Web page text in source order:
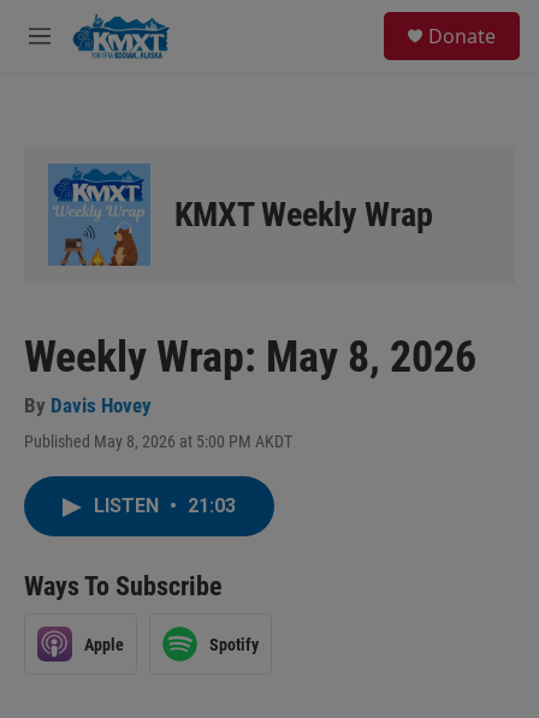
Skip to main content
M
Donate
KMXT Weekly Wrap
Weekly Wrap: May 8, 2026
By Davis Hovey
Published May 8, 2026 at 5:00 PM AKDT
LISTEN • 21:03
Ways To Subscribe
Apple Spotify